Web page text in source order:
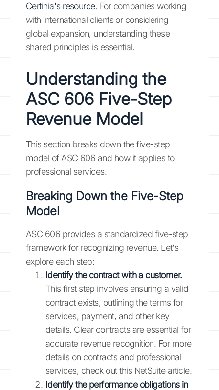
Certinia's resource. For companies working
with international clients or considering
global expansion, understanding these
shared principles is essential.
Understanding the
ASC 606 Five-Step
Revenue Model
This section breaks down the five-step
model of ASC 606 and how it applies to
professional services.
Breaking Down the Five-Step
Model
ASC 606 provides a standardized five-step
framework for recognizing revenue. Let's
explore each step:
Identify the contract with a customer.
This first step involves ensuring a valid
contract exists, outlining the terms for
services, payment, and other key
details. Clear contracts are essential for
accurate revenue recognition. For more
details on contracts and professional
services, check out this NetSuite article.
Identify the performance obligations in